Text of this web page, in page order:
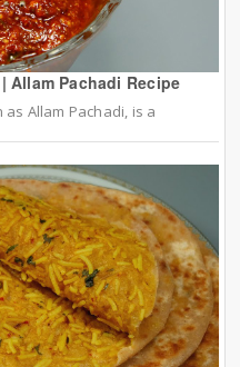
Allam Pachadi Recipe
Allam Pachadi, is a